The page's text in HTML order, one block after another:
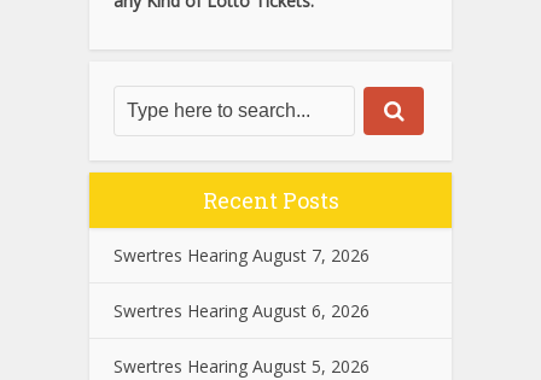
Recent Posts
Swertres Hearing August 7, 2026
Swertres Hearing August 6, 2026
Swertres Hearing August 5, 2026